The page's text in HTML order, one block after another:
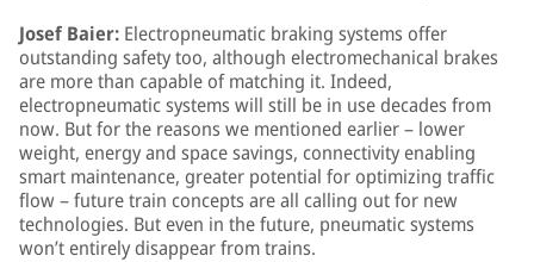
Josef Baier: Electropneumatic braking systems offer
outstanding safety too, although electromechanical brakes
are more than capable of matching it. Indeed,
electropneumatic systems will still be in use decades from
now. But for the reasons we mentioned earlier – lower
weight, energy and space savings, connectivity enabling
smart maintenance, greater potential for optimizing traffic
flow – future train concepts are all calling out for new
technologies. But even in the future, pneumatic systems
won’t entirely disappear from trains.